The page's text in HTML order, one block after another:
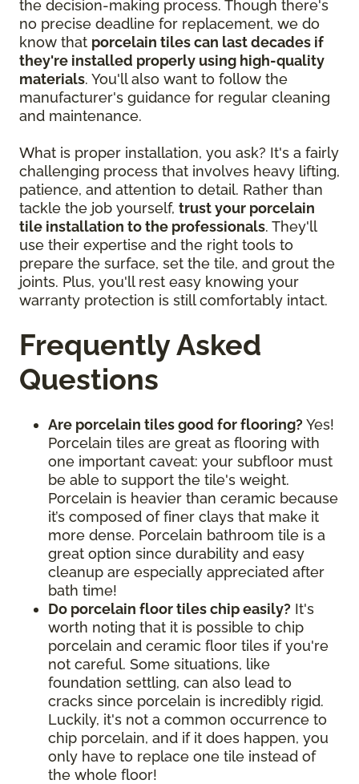
the decision-making process. Though there's
no precise deadline for replacement, we do
know that porcelain tiles can last decades if
they're installed properly using high-quality
materials. You'll also want to follow the
manufacturer's guidance for regular cleaning
and maintenance.
What is proper installation, you ask? It's a fairly
challenging process that involves heavy lifting,
patience, and attention to detail. Rather than
tackle the job yourself, trust your porcelain
tile installation to the professionals. They'll
use their expertise and the right tools to
prepare the surface, set the tile, and grout the
joints. Plus, you'll rest easy knowing your
warranty protection is still comfortably intact.
Frequently Asked
Questions
Are porcelain tiles good for flooring? Yes!
Porcelain tiles are great as flooring with
one important caveat: your subfloor must
be able to support the tile's weight.
Porcelain is heavier than ceramic because
it’s composed of finer clays that make it
more dense. Porcelain bathroom tile is a
great option since durability and easy
cleanup are especially appreciated after
bath time!
Do porcelain floor tiles chip easily? It's
worth noting that it is possible to chip
porcelain and ceramic floor tiles if you're
not careful. Some situations, like
foundation settling, can also lead to
cracks since porcelain is incredibly rigid.
Luckily, it's not a common occurrence to
chip porcelain, and if it does happen, you
only have to replace one tile instead of
the whole floor!